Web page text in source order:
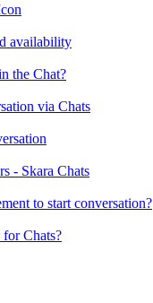
availability
the Chat?
via Chats
- Skara Chats
to start conversation?
Chats?